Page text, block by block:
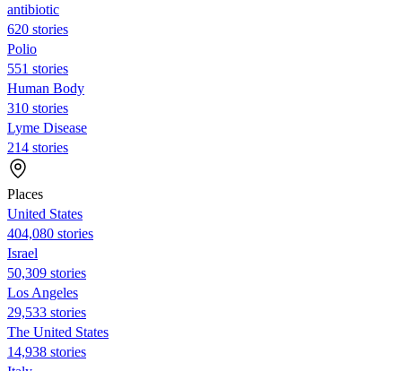
antibiotic
620 stories
Polio
551 stories
Human Body
310 stories
Lyme Disease
214 stories
Places
United States
404,080 stories
Israel
50,309 stories
Los Angeles
29,533 stories
The United States
14,938 stories